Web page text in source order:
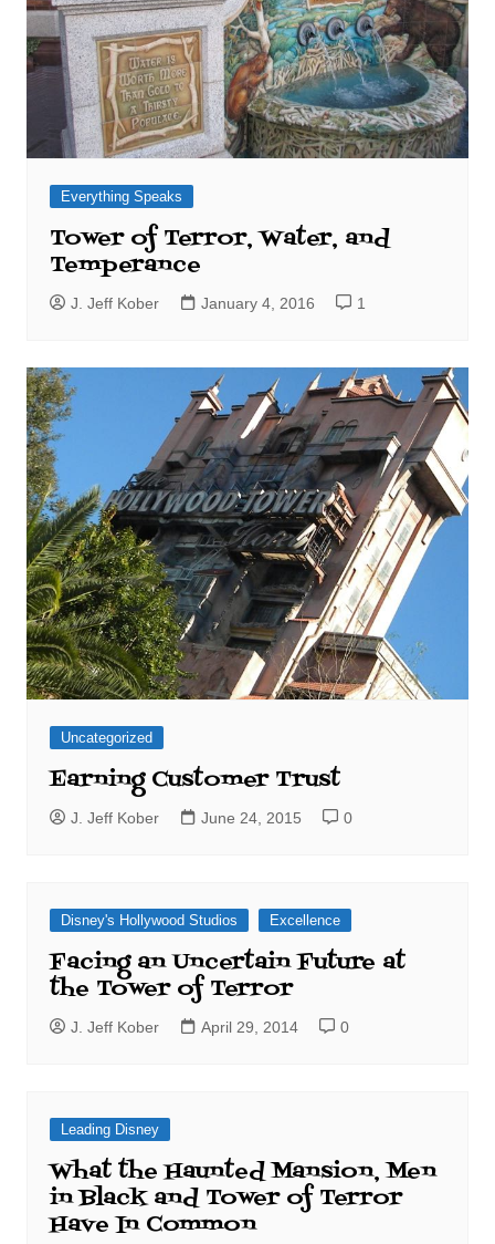
Everything Speaks
Tower of Terror, Water, and
Temperance
J. Jeff Kober January 4, 2016 1
Uncategorized
Earning Customer Trust
J. Jeff Kober June 24, 2015 0
Disney's Hollywood Studios Excellence
Facing an Uncertain Future at
the Tower of Terror
J. Jeff Kober April 29, 2014 0
Leading Disney
What the Haunted Mansion, Men
in Black and Tower of Terror
Have In Common